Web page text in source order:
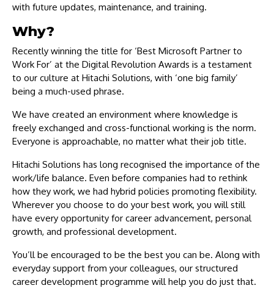
with future updates, maintenance, and training.
Why?
Recently winning the title for ‘Best Microsoft Partner to
Work For’ at the Digital Revolution Awards is a testament
to our culture at Hitachi Solutions, with ‘one big family’
being a much-used phrase.
We have created an environment where knowledge is
freely exchanged and cross-functional working is the norm.
Everyone is approachable, no matter what their job title.
Hitachi Solutions has long recognised the importance of the
work/life balance. Even before companies had to rethink
how they work, we had hybrid policies promoting flexibility.
Wherever you choose to do your best work, you will still
have every opportunity for career advancement, personal
growth, and professional development.
You’ll be encouraged to be the best you can be. Along with
everyday support from your colleagues, our structured
career development programme will help you do just that.